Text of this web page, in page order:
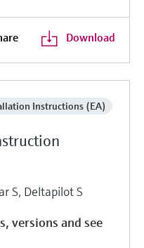
Download
Instructions (EA)
S, Deltapilot S
versions and see